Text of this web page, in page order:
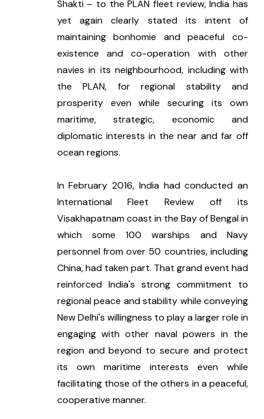
Shakti – to the PLAN fleet review, India has
yet again clearly stated its intent of
maintaining bonhomie and peaceful co-
existence and co-operation with other
navies in its neighbourhood, including with
the PLAN, for regional stability and
prosperity even while securing its own
maritime, strategic, economic and
diplomatic interests in the near and far off
ocean regions.
In February 2016, India had conducted an
International Fleet Review off its
Visakhapatnam coast in the Bay of Bengal in
which some 100 warships and Navy
personnel from over 50 countries, including
China, had taken part. That grand event had
reinforced India's strong commitment to
regional peace and stability while conveying
New Delhi's willingness to play a larger role in
engaging with other naval powers in the
region and beyond to secure and protect
its own maritime interests even while
facilitating those of the others in a peaceful,
cooperative manner.